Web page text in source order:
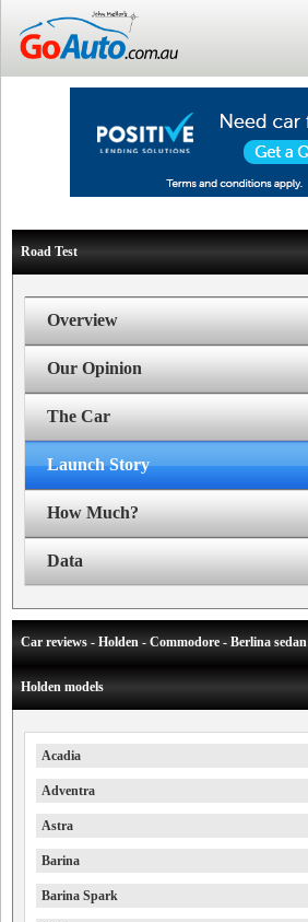
Road Test
Overview
Our Opinion
The Car
Launch Story
How Much?
Data
Car reviews - Holden - Commodore - Berlina sedan
Holden models
Acadia
Adventra
Astra
Barina
Barina Spark